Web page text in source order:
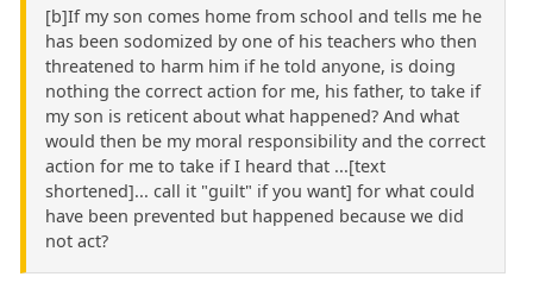
[b]If my son comes home from school and tells me he
has been sodomized by one of his teachers who then
threatened to harm him if he told anyone, is doing
nothing the correct action for me, his father, to take if
my son is reticent about what happened? And what
would then be my moral responsibility and the correct
action for me to take if I heard that ...[text
shortened]... call it "guilt" if you want] for what could
have been prevented but happened because we did
not act?